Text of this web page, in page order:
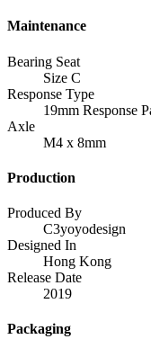
Maintenance
Bearing Seat
Size C
Response Type
19mm Response
Axle
M4 x 8mm
Production
Produced By
C3yoyodesign
Designed In
Hong Kong
Release Date
2019
Packaging